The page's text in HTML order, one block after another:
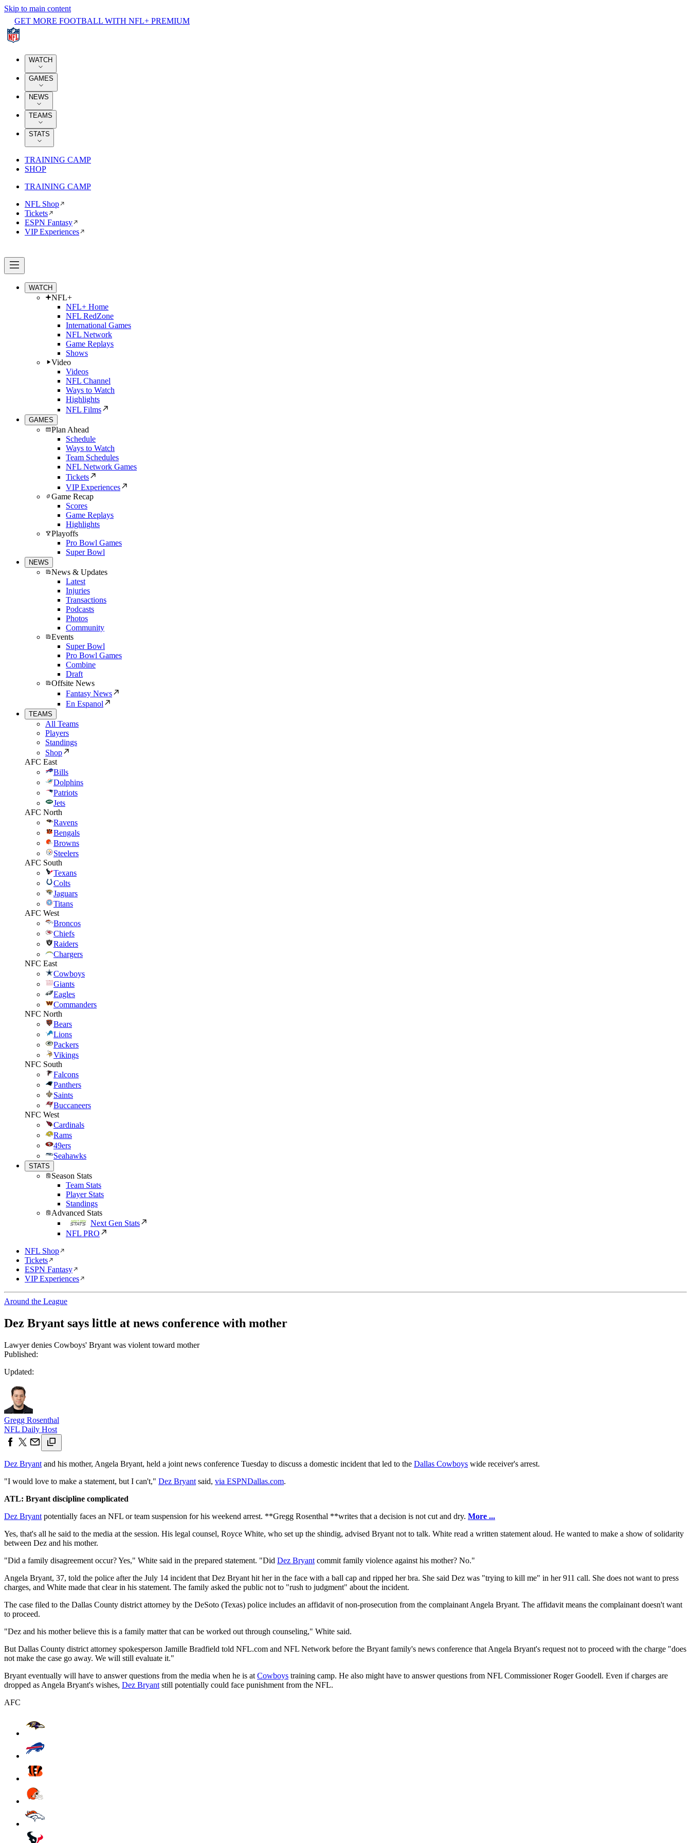
Skip to main content
GET MORE FOOTBALL WITH NFL+ PREMIUM
WATCH
GAMES
NEWS
TEAMS
STATS
TRAINING CAMP
SHOP
TRAINING CAMP
NFL Shop
Tickets
ESPN Fantasy
VIP Experiences
WATCH
NFL+
NFL+ Home
NFL RedZone
International Games
NFL Network
Game Replays
Shows
Video
Videos
NFL Channel
Ways to Watch
Highlights
NFL Films
GAMES
Plan Ahead
Schedule
Ways to Watch
Team Schedules
NFL Network Games
Tickets
VIP Experiences
Game Recap
Scores
Game Replays
Highlights
Playoffs
Pro Bowl Games
Super Bowl
NEWS
News & Updates
Latest
Injuries
Transactions
Podcasts
Photos
Community
Events
Super Bowl
Pro Bowl Games
Combine
Draft
Offsite News
Fantasy News
En Espanol
TEAMS
All Teams
Players
Standings
Shop
AFC East
Bills
Dolphins
Patriots
Jets
AFC North
Ravens
Bengals
Browns
Steelers
AFC South
Texans
Colts
Jaguars
Titans
AFC West
Broncos
Chiefs
Raiders
Chargers
NFC East
Cowboys
Giants
Eagles
Commanders
NFC North
Bears
Lions
Packers
Vikings
NFC South
Falcons
Panthers
Saints
Buccaneers
NFC West
Cardinals
Rams
49ers
Seahawks
STATS
Season Stats
Team Stats
Player Stats
Standings
Advanced Stats
Next Gen Stats
NFL PRO
NFL Shop
Tickets
ESPN Fantasy
VIP Experiences
Around the League
Dez Bryant says little at news conference with mother
Lawyer denies Cowboys' Bryant was violent toward mother
Published:
Updated:
Gregg Rosenthal
NFL Daily Host
Dez Bryant and his mother, Angela Bryant, held a joint news conference Tuesday to discuss a domestic incident that led to the Dallas Cowboys wide receiver's arrest.
"I would love to make a statement, but I can't," Dez Bryant said, via ESPNDallas.com.
ATL: Bryant discipline complicated
Dez Bryant potentially faces an NFL or team suspension for his weekend arrest. **Gregg Rosenthal **writes that a decision is not cut and dry. More ...
Yes, that's all he said to the media at the session. His legal counsel, Royce White, who set up the shindig, advised Bryant not to talk. White read a written statement aloud. He wanted to make a show of solidarity
between Dez and his mother.
"Did a family disagreement occur? Yes," White said in the prepared statement. "Did Dez Bryant commit family violence against his mother? No."
Angela Bryant, 37, told the police after the July 14 incident that Dez Bryant hit her in the face with a ball cap and ripped her bra. She said Dez was "trying to kill me" in her 911 call. She does not want to press
charges, and White made that clear in his statement. The family asked the public not to "rush to judgment" about the incident.
The case filed to the Dallas County district attorney by the DeSoto (Texas) police includes an affidavit of non-prosecution from the complainant Angela Bryant. The affidavit means the complainant doesn't want
to proceed.
"Dez and his mother believe this is a family matter that can be worked out through counseling," White said.
But Dallas County district attorney spokesperson Jamille Bradfield told NFL.com and NFL Network before the Bryant family's news conference that Angela Bryant's request not to proceed with the charge "does
not make the case go away. We will still evaluate it."
Bryant eventually will have to answer questions from the media when he is at Cowboys training camp. He also might have to answer questions from NFL Commissioner Roger Goodell. Even if charges are
dropped as Angela Bryant's wishes, Dez Bryant still potentially could face punishment from the NFL.
AFC